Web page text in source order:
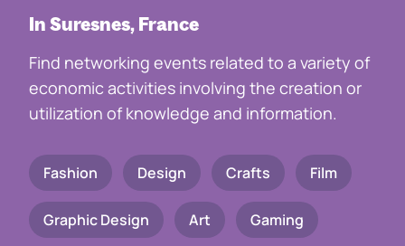
In Suresnes, France
Find networking events related to a variety of
economic activities involving the creation or
utilization of knowledge and information.
Fashion Design Crafts Film
Graphic Design Art Gaming